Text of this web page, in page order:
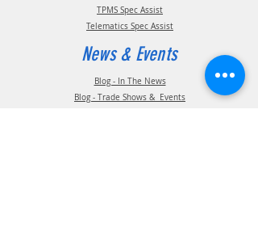
TPMS Spec Assist
Telematics Spec Assist
News & Events
Blog - In The News
Blog - Trade Shows & Events